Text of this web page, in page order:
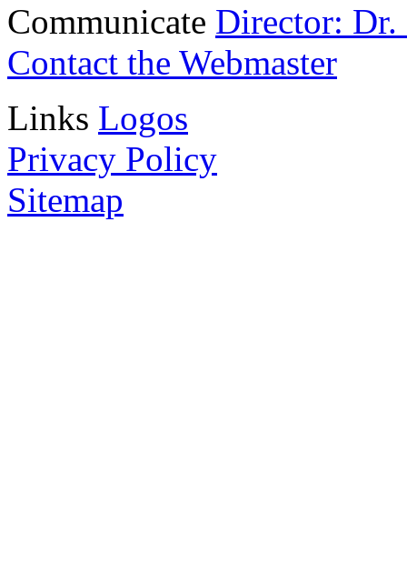
Communicate Director:
Contact the Webmaster
Links Logos
Privacy Policy
Sitemap